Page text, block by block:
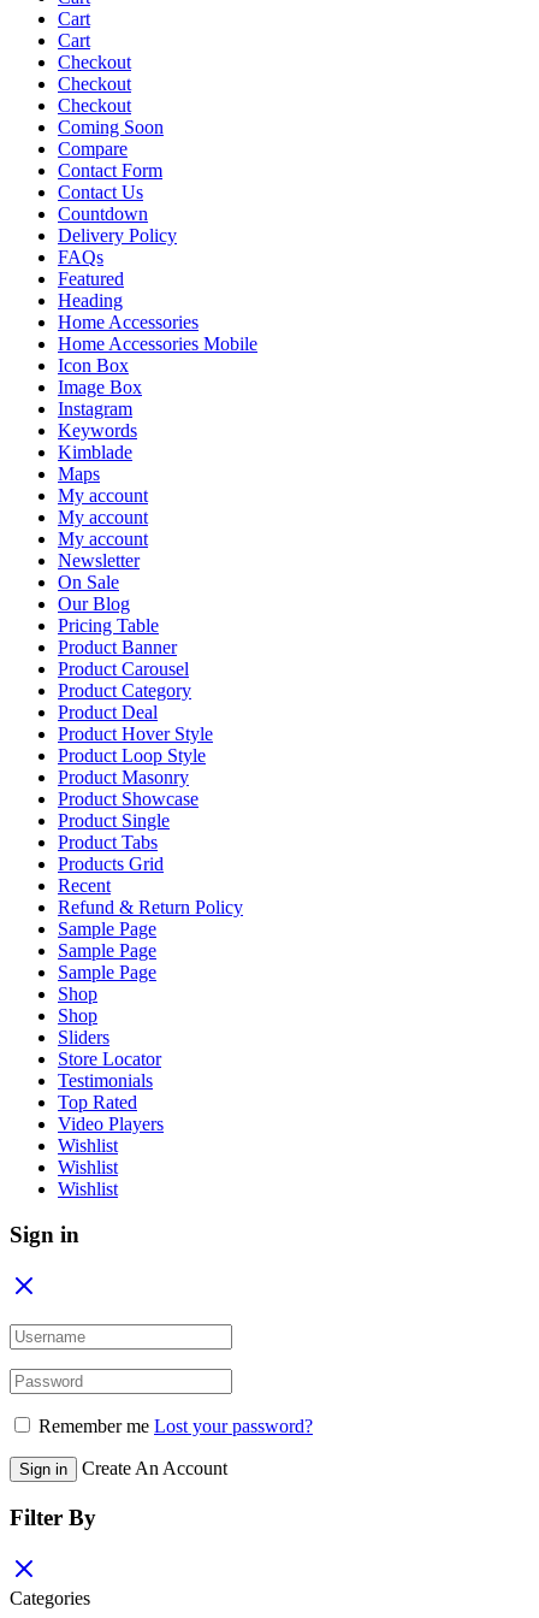
Cart
Cart
Checkout
Checkout
Checkout
Coming Soon
Compare
Contact Form
Contact Us
Countdown
Delivery Policy
FAQs
Featured
Heading
Home Accessories
Home Accessories Mobile
Icon Box
Image Box
Instagram
Keywords
Kimblade
Maps
My account
My account
My account
Newsletter
On Sale
Our Blog
Pricing Table
Product Banner
Product Carousel
Product Category
Product Deal
Product Hover Style
Product Loop Style
Product Masonry
Product Showcase
Product Single
Product Tabs
Products Grid
Recent
Refund & Return Policy
Sample Page
Sample Page
Sample Page
Shop
Shop
Sliders
Store Locator
Testimonials
Top Rated
Video Players
Wishlist
Wishlist
Wishlist
Sign in
Remember me Lost your password?
Sign in Create An Account
Filter By
Categories